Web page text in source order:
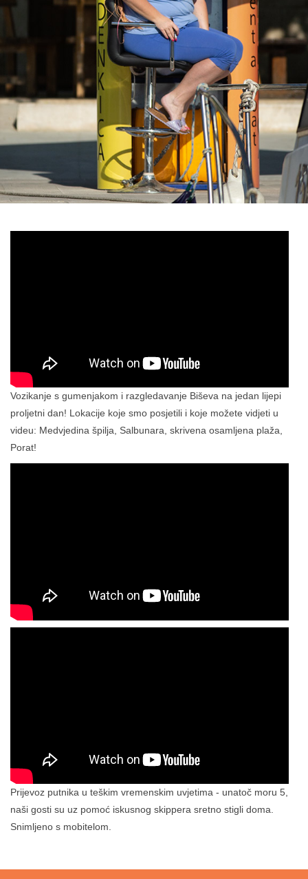
Vozikanje s gumenjakom i razgledavanje Biševa na jedan lijepi
proljetni dan! Lokacije koje smo posjetili i koje možete vidjeti u
videu: Medvjedina špilja, Salbunara, skrivena osamljena plaža,
Porat!
Prijevoz putnika u teškim vremenskim uvjetima - unatoč moru 5,
naši gosti su uz pomoć iskusnog skippera sretno stigli doma.
Snimljeno s mobitelom.